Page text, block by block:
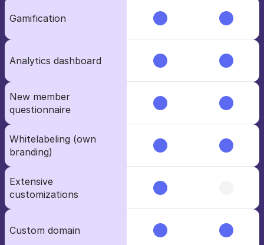
Gamification
Analytics dashboard
New member
questionnaire
Whitelabeling (own
branding)
Extensive
customizations
Custom domain